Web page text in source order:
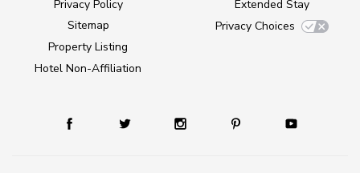
Privacy Policy
Sitemap
Property Listing
Hotel Non-Affiliation
Extended Stay
Privacy Choices